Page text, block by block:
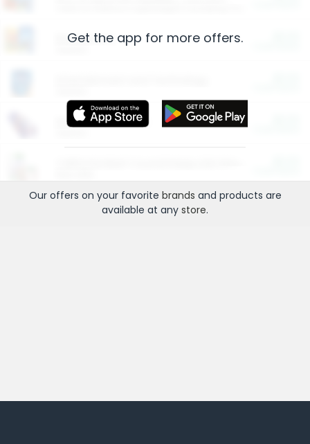
Restaurants
More Ways to Save
Get the app for more offers.
Our offers on your favorite brands and products are
available at any store.